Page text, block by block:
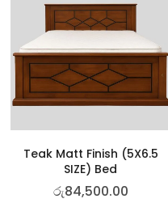
Teak Matt Finish (5X6.5
SIZE) Bed
රු84,500.00